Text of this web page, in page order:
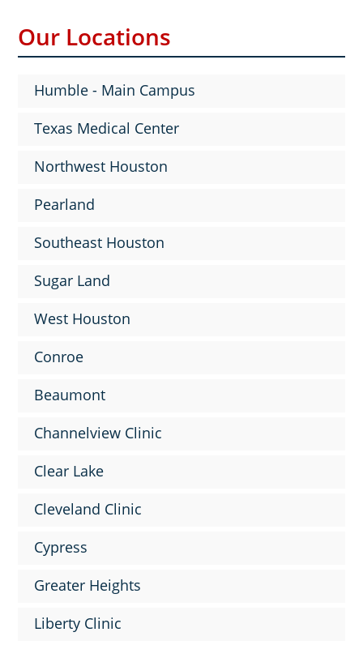
Our Locations
Humble - Main Campus
Texas Medical Center
Northwest Houston
Pearland
Southeast Houston
Sugar Land
West Houston
Conroe
Beaumont
Channelview Clinic
Clear Lake
Cleveland Clinic
Cypress
Greater Heights
Liberty Clinic